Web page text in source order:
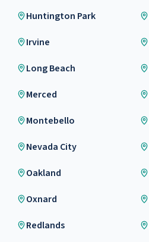
Huntington Park
Irvine
Long Beach
Merced
Montebello
Nevada City
Oakland
Oxnard
Redlands